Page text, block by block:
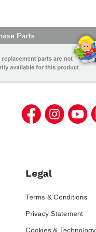
Legal
Terms & Conditions
Privacy Statement
Cookies & Technology